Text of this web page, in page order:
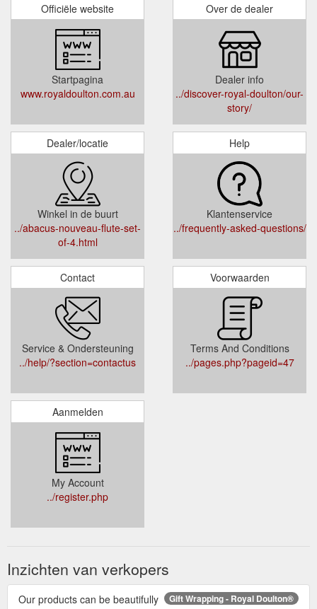
Officiële website
Startpagina
www.royaldoulton.com.au
Over de dealer
Dealer info
../discover-royal-doulton/our-
story/
Dealer/locatie
Winkel in de buurt
../abacus-nouveau-flute-set-
of-4.html
Help
Klantenservice
../frequently-asked-questions/
Contact
Service & Ondersteuning
../help/?section=contactus
Voorwaarden
Terms And Conditions
../pages.php?pageid=47
Aanmelden
My Account
../register.php
Inzichten van verkopers
Gift Wrapping - Royal Doulton®
Our products can be beautifully